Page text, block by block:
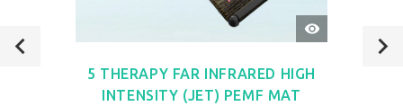
QUICK
VIEW
5 THERAPY FAR INFRARED HIGH
INTENSITY (JET) PEMF MAT